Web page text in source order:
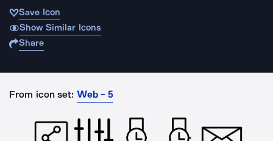
Save Icon
Show Similar Icons
Share
From icon set: Web - 5